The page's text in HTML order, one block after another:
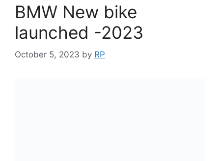
BMW New bike
launched -2023
October 5, 2023 by RP